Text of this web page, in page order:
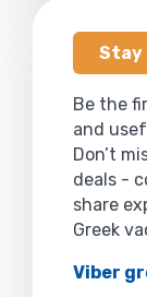
Stay
Be the
and
Don’t
deals -
share
Greek
Viber